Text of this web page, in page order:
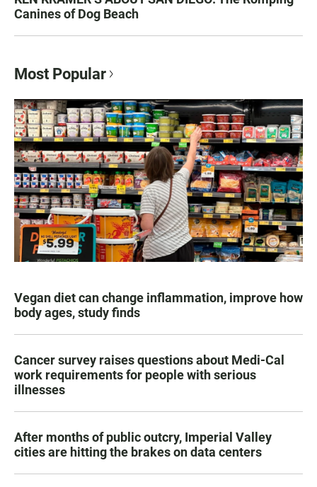
Canines of Dog Beach
Most Popular
Vegan diet can change inflammation, improve how
body ages, study finds
Cancer survey raises questions about Medi-Cal
work requirements for people with serious
illnesses
After months of public outcry, Imperial Valley
cities are hitting the brakes on data centers